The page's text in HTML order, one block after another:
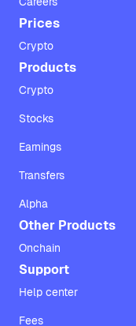
Prices
Crypto
Products
Crypto
Stocks
Earnings
Transfers
Alpha
Other Products
Onchain
Support
Help center
Fees